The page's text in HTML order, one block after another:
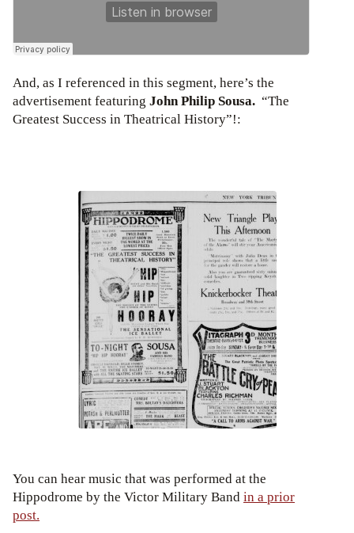
And, as I referenced in this segment, here’s the
advertisement featuring John Philip Sousa. “The
Greatest Success in Theatrical History”!:
You can hear music that was performed at the
Hippodrome by the Victor Military Bandin a prior
post.